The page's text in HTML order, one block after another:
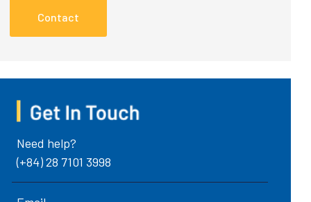
Contact
Need help?
(+84) 28 7101 3998